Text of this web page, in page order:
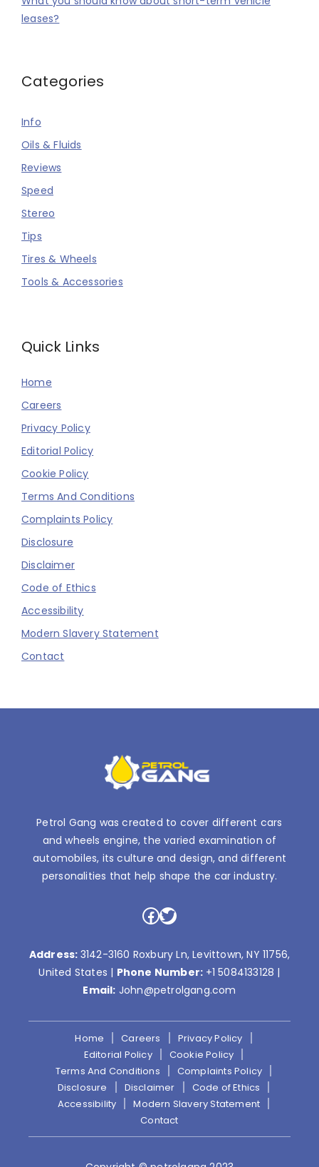
leases?
Categories
Info
Oils & Fluids
Reviews
Speed
Stereo
Tips
Tires & Wheels
Tools & Accessories
Quick Links
Home
Careers
Privacy Policy
Editorial Policy
Cookie Policy
Terms And Conditions
Complaints Policy
Disclosure
Disclaimer
Code of Ethics
Accessibility
Modern Slavery Statement
Contact
Petrol Gang was created to cover different cars
and wheels engine, the varied examination of
automobiles, its culture and design, and different
personalities that help shape the car industry.
Facebook
Twitter
Address: 3142-3160 Roxbury Ln, Levittown, NY 11756,
United States | Phone Number: +1 5084133128 |
Email: John@petrolgang.com
Home Careers
Privacy Policy
Editorial Policy
Cookie Policy
Terms And Conditions
Complaints Policy
Disclosure
Disclaimer
Code of Ethics
Accessibility
Modern Slavery Statement
Contact